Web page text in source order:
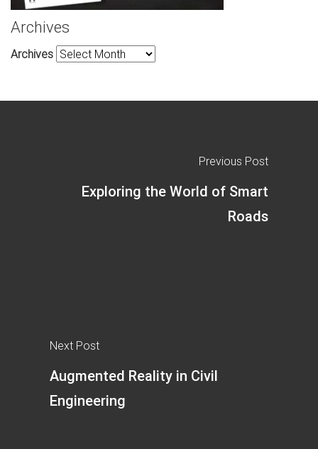
Archives
Archives
Previous Post
Exploring the World of Smart
Roads
Next Post
Augmented Reality in Civil
Engineering